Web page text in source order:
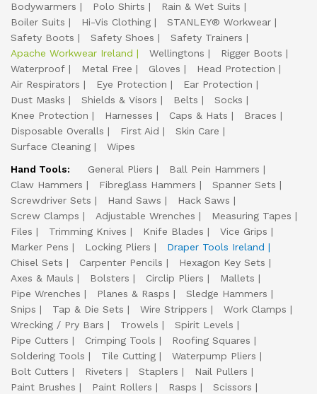
Bodywarmers
Polo Shirts
Rain & Wet Suits
Boiler Suits
Hi-Vis Clothing
STANLEY® Workwear
Safety Boots
Safety Shoes
Safety Trainers
Apache Workwear Ireland
Wellingtons
Rigger Boots
Waterproof
Metal Free Gloves
Head Protection
Air Respirators
Eye Protection
Ear Protection
Dust Masks
Shields & Visors Belts
Socks
Knee Protection
Harnesses Caps & Hats
Braces
Disposable Overalls
First Aid
Skin Care
Surface Cleaning
Wipes
Hand Tools:
General Pliers
Ball Pein Hammers
Claw Hammers
Fibreglass Hammers
Spanner Sets
Screwdriver Sets
Hand Saws
Hack Saws
Screw Clamps
Adjustable Wrenches
Measuring Tapes
Files
Trimming Knives Knife Blades
Vice Grips
Marker Pens
Locking Pliers
Draper Tools Ireland
Chisel Sets
Carpenter Pencils
Hexagon Key Sets
Axes & Mauls
Bolsters Circlip Pliers
Mallets
Pipe Wrenches
Planes & Rasps
Sledge Hammers
Snips
Tap & Die Sets Wire Strippers
Work Clamps
Wrecking / Pry Bars
Trowels
Spirit Levels
Pipe Cutters
Crimping Tools
Roofing Squares
Soldering Tools
Tile Cutting
Waterpump Pliers
Bolt Cutters
Riveters Staplers
Nail Pullers
Paint Brushes
Paint Rollers Rasps
Scissors